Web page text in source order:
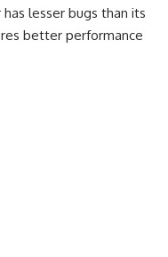
lesser bugs than its
better performance